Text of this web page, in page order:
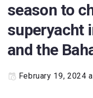
season to
superyacht
and the
February 19, 2024